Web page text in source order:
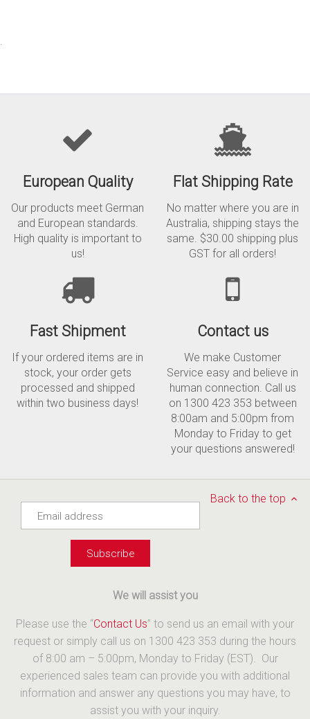
.
European Quality
Our products meet German
and European standards.
High quality is important to
us!
Flat Shipping Rate
No matter where you are in
Australia, shipping stays the
same. $30.00 shipping plus
GST for all orders!
Fast Shipment
If your ordered items are in
stock, your order gets
processed and shipped
within two business days!
Contact us
We make Customer
Service easy and believe in
human connection. Call us
on 1300 423 353 between
8:00am and 5:00pm from
Monday to Friday to get
your questions answered!
Back to the top
We will assist you
Please use the “Contact Us” to send us an email with your
request or simply call us on 1300 423 353 during the hours
of 8:00 am – 5:00pm, Monday to Friday (EST). Our
experienced sales team can provide you with additional
information and answer any questions you may have, to
assist you with your inquiry.